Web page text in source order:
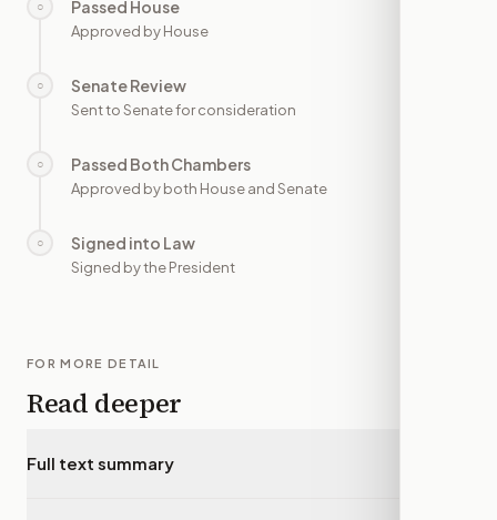
○ Passed House
Approved by House
○ Senate Review
Sent to Senate for consideration
○ Passed Both Chambers
Approved by both House and Senate
○ Signed into Law
Signed by the President
FOR MORE DETAIL
Read deeper
Full text summary